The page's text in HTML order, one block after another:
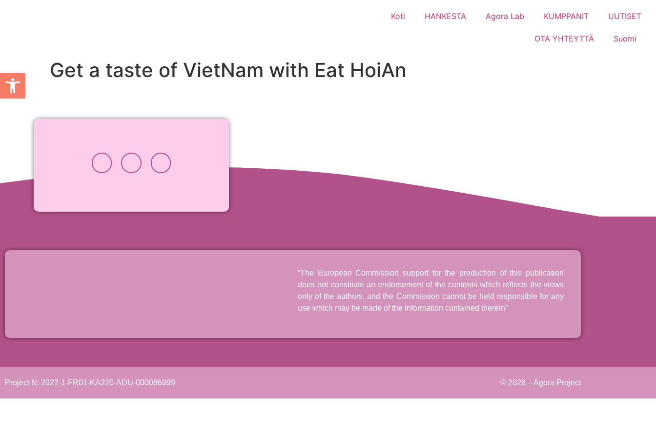
Koti HANKESTA Agora Lab KUMPPANIT UUTISET
OTA YHTEYTTÄ Suomi
Get a taste of VietNam with Eat HoiAn
“The European Commission support for the production of this publication
does not constitute an endorsement of the contents which reflects the views
only of the authors, and the Commission cannot be held responsible for any
use which may be made of the information contained therein”
Project N: 2022-1-FR01-KA220-ADU-000086999 © 2026 – Agora Project
Open toolbar